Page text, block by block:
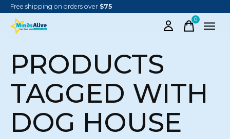
Free shipping on orders over $75
0items
PRODUCTS
TAGGED WITH
DOG HOUSE